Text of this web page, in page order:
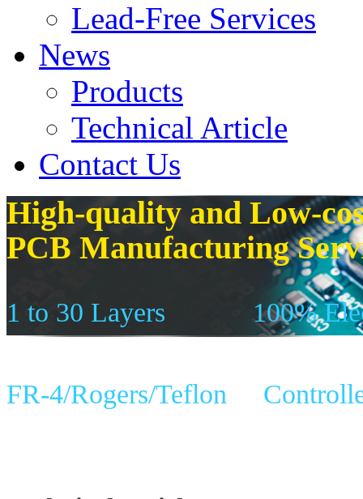
Lead-Free Services
News
Products
Technical Article
Contact Us
High-quality and Low-
PCB Manufacturing
1 to 30 Layers 100%
FR-4/Rogers/Teflon